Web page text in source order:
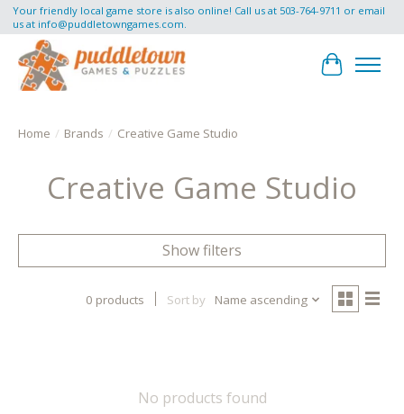
Your friendly local game store is also online! Call us at 503-764-9711 or email
us at info@puddletowngames.com.
Cart
Home / Brands / Creative Game Studio
Creative Game Studio
Show filters
0 products Sort by Name ascending
No products found